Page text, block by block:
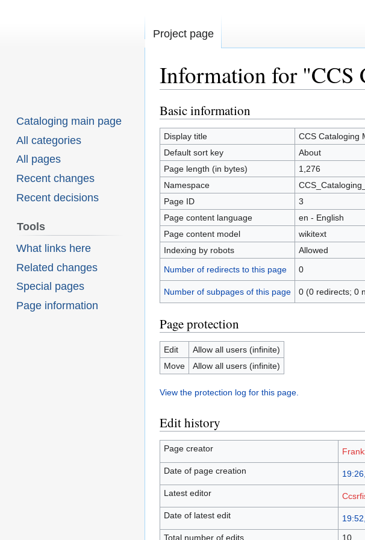
Information for "CCS
Jump
to
navigation
Jump
to
search
Basic information
Display title
CCS Cataloging
Default sort key
About
Page length (in bytes)
1,276
Namespace
Page ID
3
Page content language
en - English
Page content model
wikitext
Indexing by robots
Allowed
Number of redirects to this page
0
Number of subpages of this page 0 (0 redirects; 0
Page protection
Edit
Allow all users (infinite)
Move
Allow all users (infinite)
View the protection log for this page.
Edit history
Page creator
Date of page creation
Latest editor
Date of latest edit
Total number of edits
10
Project page
Cataloging main page
All categories
All pages
Recent changes
Recent decisions
Tools
What links here
Related changes
Special pages
Page information